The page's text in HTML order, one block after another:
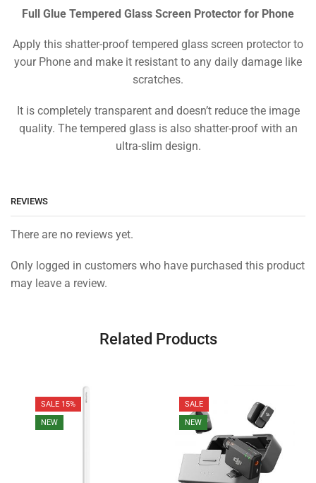
Full Glue Tempered Glass Screen Protector for Phone
Apply this shatter-proof tempered glass screen protector to
your Phone and make it resistant to any daily damage like
scratches.
It is completely transparent and doesn’t reduce the image
quality. The tempered glass is also shatter-proof with an
ultra-slim design.
REVIEWS
There are no reviews yet.
Only logged in customers who have purchased this product
may leave a review.
Related Products
SALE 15%
NEW
SALE
NEW